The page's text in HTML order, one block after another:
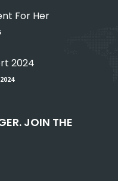
For Her
2024
JOIN THE